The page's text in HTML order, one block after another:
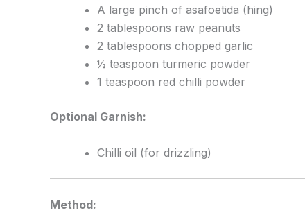
A large pinch of asafoetida (hing)
2 tablespoons raw peanuts
2 tablespoons chopped garlic
½ teaspoon turmeric powder
1 teaspoon red chilli powder
Optional Garnish:
Chilli oil (for drizzling)
Method: